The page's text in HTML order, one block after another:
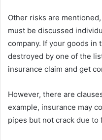
Other risks are
must be discussed
company. If your goods in
destroyed by one of the
insurance claim and get
However, there are
example, insurance may
pipes but not crack due